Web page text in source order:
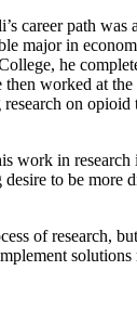
career path was
major in
he
worked at the
on opioid
work in research
to be more
of research,
solutions